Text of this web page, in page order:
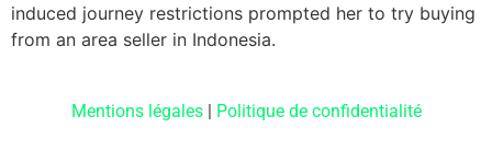
induced journey restrictions prompted her to try buying
from an area seller in Indonesia.
Mentions légales| Politique de confidentialité